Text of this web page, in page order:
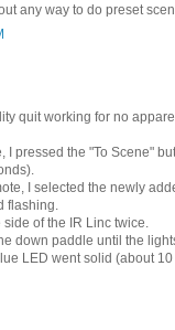
any way to do preset
quit working for no
I pressed the "To Scene"
I selected the newly
flashing.
of the IR Linc twice.
down paddle until the
LED went solid (about